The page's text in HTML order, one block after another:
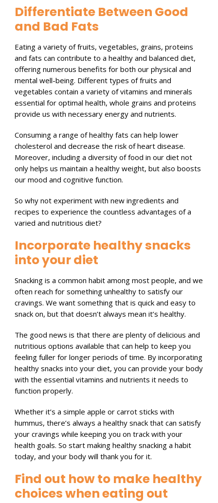
Differentiate Between Good
and Bad Fats
Eating a variety of fruits, vegetables, grains, proteins
and fats can contribute to a healthy and balanced diet,
offering numerous benefits for both our physical and
mental well-being. Different types of fruits and
vegetables contain a variety of vitamins and minerals
essential for optimal health, whole grains and proteins
provide us with necessary energy and nutrients.
Consuming a range of healthy fats can help lower
cholesterol and decrease the risk of heart disease.
Moreover, including a diversity of food in our diet not
only helps us maintain a healthy weight, but also boosts
our mood and cognitive function.
So why not experiment with new ingredients and
recipes to experience the countless advantages of a
varied and nutritious diet?
Incorporate healthy snacks
into your diet
Snacking is a common habit among most people, and we
often reach for something unhealthy to satisfy our
cravings. We want something that is quick and easy to
snack on, but that doesn’t always mean it’s healthy.
The good news is that there are plenty of delicious and
nutritious options available that can help to keep you
feeling fuller for longer periods of time. By incorporating
healthy snacks into your diet, you can provide your body
with the essential vitamins and nutrients it needs to
function properly.
Whether it’s a simple apple or carrot sticks with
hummus, there’s always a healthy snack that can satisfy
your cravings while keeping you on track with your
health goals. So start making healthy snacking a habit
today, and your body will thank you for it.
Find out how to make healthy
choices when eating out